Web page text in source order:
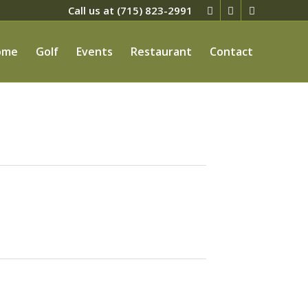
Call us at (715) 823-2991
Golf Events Restaurant Contact